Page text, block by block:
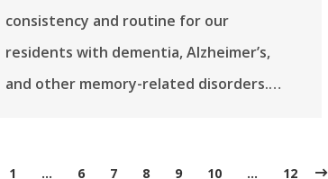
consistency and routine for our
residents with dementia, Alzheimer’s,
and other memory-related disorders.…
1 … 6 7 8 9 10 … 12